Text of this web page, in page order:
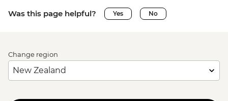
Was this page helpful? Yes No
Change region